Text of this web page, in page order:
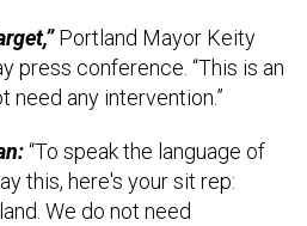
Portland Mayor Keity
press conference. “This is an
need any intervention.”
“To speak the language of
this, here's your sit rep:
We do not need